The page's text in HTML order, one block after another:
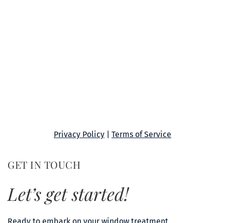
Privacy Policy Terms of Service
GET IN TOUCH
Let’s get started!